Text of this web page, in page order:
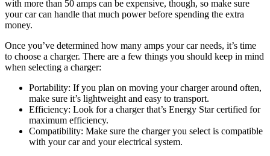
with more than 50 amps can be expensive, though, so make sure
your car can handle that much power before spending the extra
money.
Once you’ve determined how many amps your car needs, it’s time
to choose a charger. There are a few things you should keep in mind
when selecting a charger:
Portability: If you plan on moving your charger around often,
make sure it’s lightweight and easy to transport.
Efficiency: Look for a charger that’s Energy Star certified for
maximum efficiency.
Compatibility: Make sure the charger you select is compatible
with your car and your electrical system.